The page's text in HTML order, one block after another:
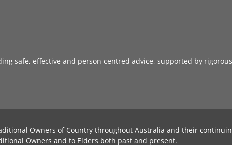
safe, effective and person-centred advice, supported by rigorous
Owners of Country throughout Australia and their
Owners and to Elders both past and present.